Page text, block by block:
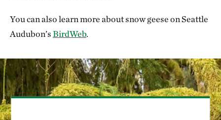
You can also learn more about snow geese on Seattle
Audubon’sBirdWeb.